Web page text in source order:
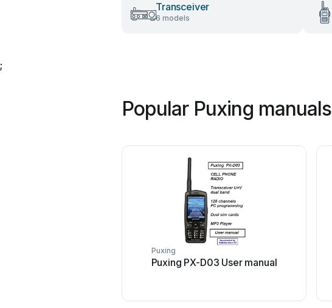
Transceiver
6 models
;
Popular Puxing manuals
Puxing
Puxing PX-D03 User manual